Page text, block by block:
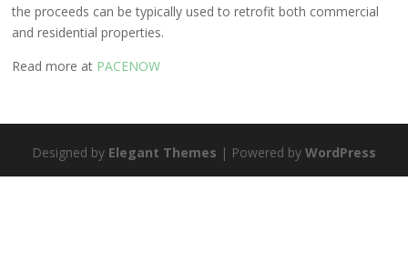
the proceeds can be typically used to retrofit both commercial
and residential properties.
Read more at PACENOW
Designed by Elegant Themes | Powered by WordPress